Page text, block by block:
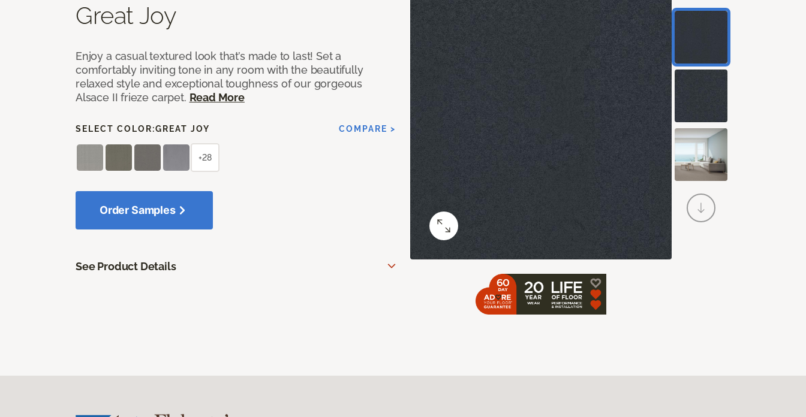
Great Joy
Enjoy a casual textured look that’s made to last! Set a
comfortably inviting tone in any room with the beautifully
relaxed style and exceptional toughness of our gorgeous
Alsace II frieze carpet. Read More
SELECT COLOR:GREAT JOY COMPARE >
+28
Order Samples
See Product Details